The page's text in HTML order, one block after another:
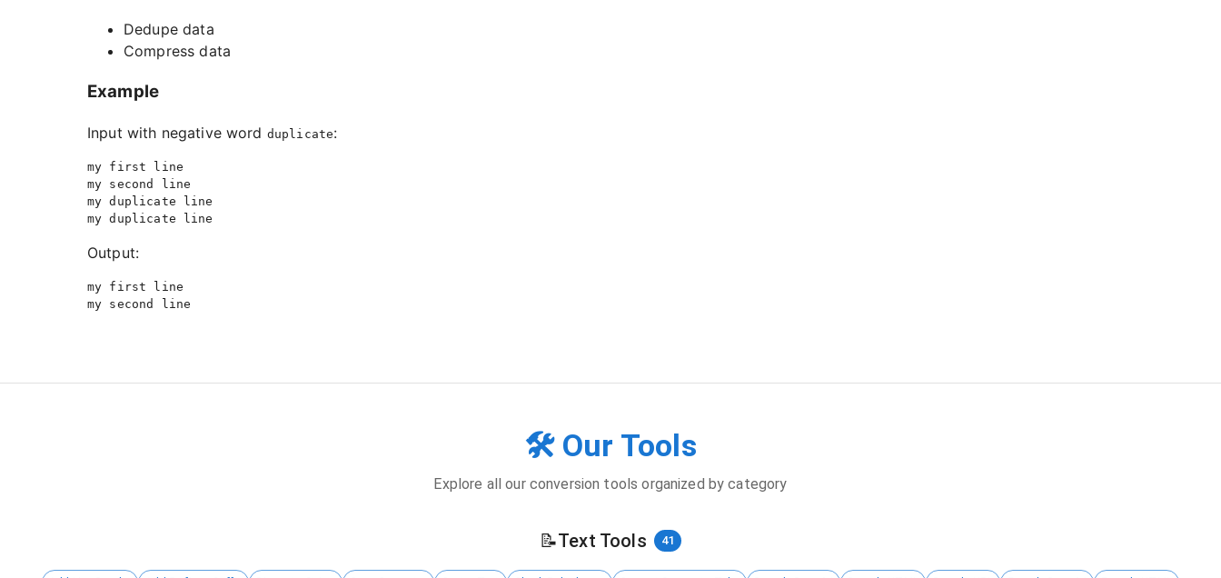
Dedupe data
Compress data
Example
Input with negative word duplicate:
my first line
my second line
my duplicate line
Output:
my first line
🛠️ Our Tools
Explore all our conversion tools organized by category
📝Text Tools 41